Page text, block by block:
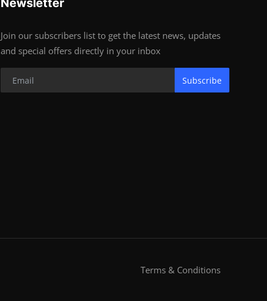
Newsletter
Join our subscribers list to get the latest news, updates
and special offers directly in your inbox
Subscribe
Terms & Conditions